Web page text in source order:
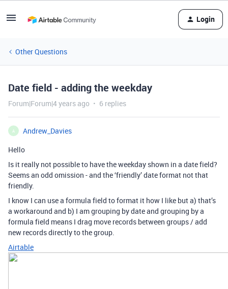
Login
Other Questions
Date field - adding the weekday
Forum|Forum|4 years ago 6 replies
A
Andrew_Davies
Hello
Is it really not possible to have the weekday shown in a date field?
Seems an odd omission - and the ‘friendly’ date format not that
friendly.
I know I can use a formula field to format it how I like but a) that’s
a workaround and b) I am grouping by date and grouping by a
formula field means I drag move records between groups / add
new records directly to the group.
Airtable